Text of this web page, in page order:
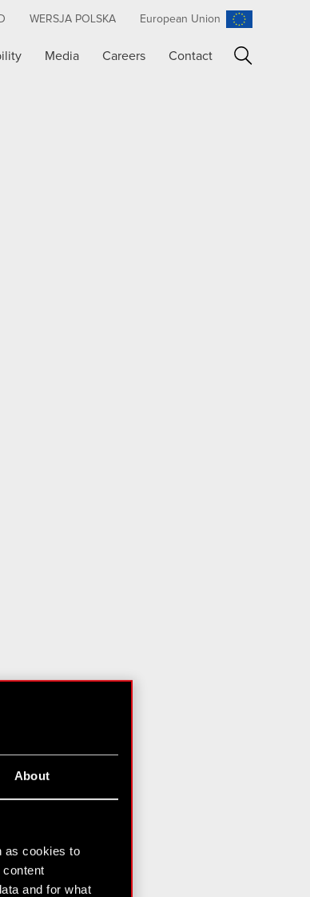
About
as cookies to
and for what
WERSJA POLSKA European Union
Media Careers Contact